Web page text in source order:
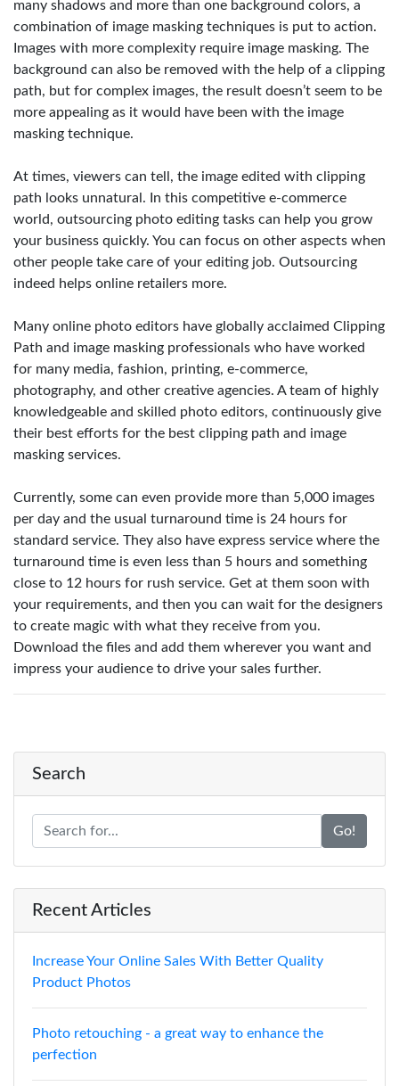
many shadows and more than one background colors, a
combination of image masking techniques is put to action.
Images with more complexity require image masking. The
background can also be removed with the help of a clipping
path, but for complex images, the result doesn’t seem to be
more appealing as it would have been with the image
masking technique.
At times, viewers can tell, the image edited with clipping
path looks unnatural. In this competitive e-commerce
world, outsourcing photo editing tasks can help you grow
your business quickly. You can focus on other aspects when
other people take care of your editing job. Outsourcing
indeed helps online retailers more.
Many online photo editors have globally acclaimed Clipping
Path and image masking professionals who have worked
for many media, fashion, printing, e-commerce,
photography, and other creative agencies. A team of highly
knowledgeable and skilled photo editors, continuously give
their best efforts for the best clipping path and image
masking services.
Currently, some can even provide more than 5,000 images
per day and the usual turnaround time is 24 hours for
standard service. They also have express service where the
turnaround time is even less than 5 hours and something
close to 12 hours for rush service. Get at them soon with
your requirements, and then you can wait for the designers
to create magic with what they receive from you.
Download the files and add them wherever you want and
impress your audience to drive your sales further.
Search
Go!
Recent Articles
Increase Your Online Sales With Better Quality
Product Photos
Photo retouching - a great way to enhance the
perfection